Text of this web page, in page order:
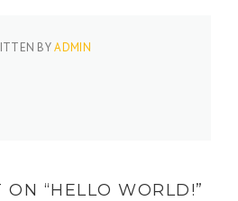
BYADMIN
ON “HELLO WORLD!”